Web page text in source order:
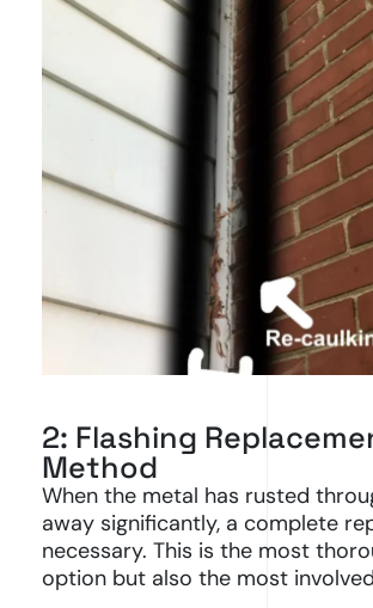
2: Flashing
Method
When the metal has rusted
away significantly, a complete
necessary. This is the most
option but also the most